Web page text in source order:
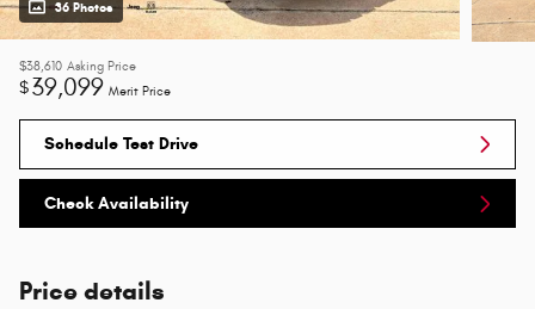
36 Photos
$38,610 Asking Price
$39,099 Merit Price
Schedule Test Drive
Check Availability
Price details